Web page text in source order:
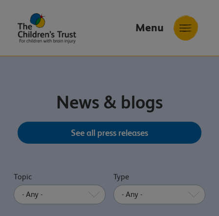
Menu
News & blogs
See all press releases
Topic Type